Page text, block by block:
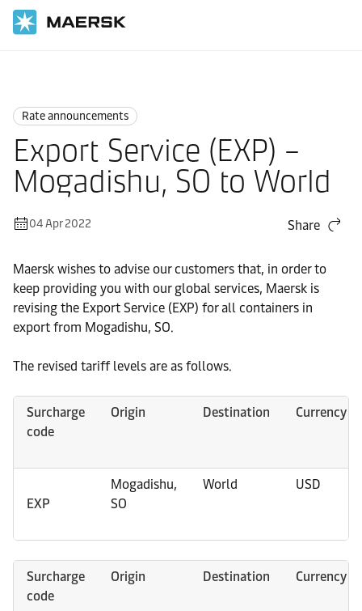
Rate announcements
Export Service (EXP) –
Mogadishu, SO to World
04 Apr 2022 Share
Maersk wishes to advise our customers that, in order to
keep providing you with our global services, Maersk is
revising the Export Service (EXP) for all containers in
export from Mogadishu, SO.
The revised tariff levels are as follows.
Surcharge
code
Origin Destination Currency
EXP
Mogadishu,
SO
World USD
Surcharge
code
Origin Destination Currency